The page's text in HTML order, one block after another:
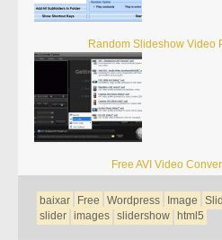
Random Slideshow Video
Free AVI Video
baixar Free Wordpress Image
slider images slidershow html5